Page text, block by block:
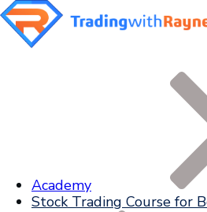
Academy
Stock Trading Course for